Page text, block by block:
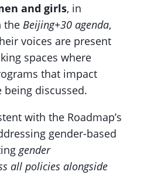
and girls, in
the Beijing+30 agenda,
voices are present
spaces where
that impact
discussed.
with the Roadmap’s
gender-based
gender
all policies alongside